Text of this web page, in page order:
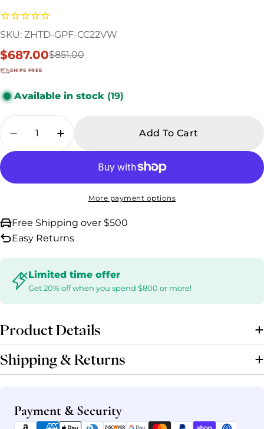
SKU: ZHTD-GPF-CC22VW
Sale
price
$687.00
Regular
price
$851.00
SHIPS FREE
Available in stock (19)
Quantity
Decrease Quantity For Industrial Loft
Increase Quantity For Industrial
Add To Cart
More payment options
Free Shipping over $500
Easy Returns
Limited time offer
Get 20% off when you spend $800 or more!
Product Details
Shipping & Returns
Payment & Security
Payment
methods